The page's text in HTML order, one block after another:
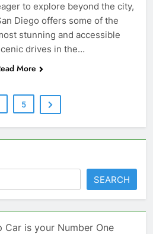
to explore beyond the city,
Diego offers some of the
stunning and accessible
drives in the…
More
5
SEARCH
Car is your Number One